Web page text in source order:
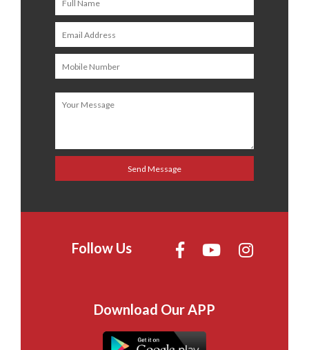
Follow Us
Download Our APP